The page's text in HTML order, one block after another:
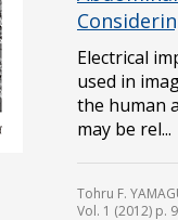
Electrical
used in
the human
may be rel...
Tohru F.
Vol. 1 (2012) p.